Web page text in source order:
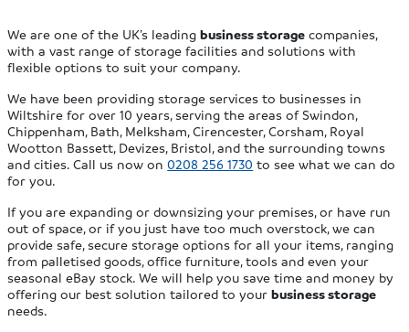
We are one of the UK’s leadingbusiness storage companies,
with a vast range of storage facilities and solutions with
flexible options to suit your company.
We have been providing storage services to businesses in
Wiltshire for over 10 years, serving the areas of Swindon,
Chippenham, Bath, Melksham, Cirencester, Corsham, Royal
Wootton Bassett, Devizes, Bristol, and the surrounding towns
and cities. Call us now on0208 256 1730 to see what we can do
for you.
If you are expanding or downsizing your premises, or have run
out of space, or if you just have too much overstock, we can
provide safe, secure storage options for all your items, ranging
from palletised goods, office furniture, tools and even your
seasonal eBay stock. We will help you save time and money by
offering our best solution tailored to yourbusiness storage
needs.